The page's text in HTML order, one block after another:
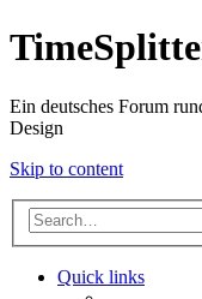
Ein deutsches Forum
Design
Skip to content
Quick links